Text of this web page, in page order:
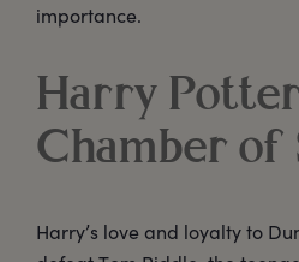
importance.
Harry
Chamber of
Harry’s love and loyalty to